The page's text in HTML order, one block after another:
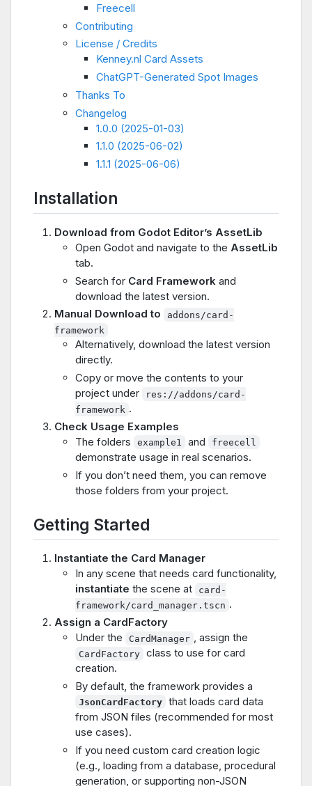
Freecell
Contributing
License / Credits
Kenney.nl Card Assets
ChatGPT-Generated Spot Images
Thanks To
Changelog
1.0.0 (2025-01-03)
1.1.0 (2025-06-02)
1.1.1 (2025-06-06)
Installation
Download from Godot Editor’s AssetLib
Open Godot and navigate to the AssetLib
tab.
Search for Card Framework and
download the latest version.
Manual Download to
addons/card-
framework
Alternatively, download the latest version
directly.
Copy or move the contents to your
project under
res://addons/card-
framework .
Check Usage Examples
The folders
example1 and freecell
demonstrate usage in real scenarios.
If you don’t need them, you can remove
those folders from your project.
Getting Started
Instantiate the Card Manager
In any scene that needs card functionality,
instantiate the scene at
card-
framework/card_manager.tscn .
Assign a CardFactory
Under the
CardManager , assign the
CardFactory class to use for card
creation.
By default, the framework provides a
JsonCardFactory that loads card data
from JSON files (recommended for most
use cases).
If you need custom card creation logic
(e.g., loading from a database, procedural
generation, or supporting non-JSON